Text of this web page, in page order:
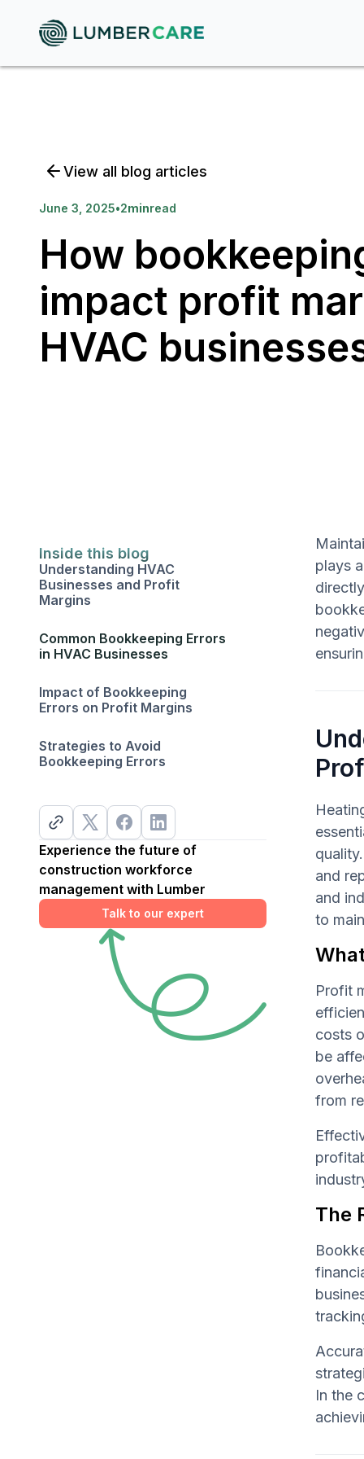
View all blog articles
June 3, 2025•2minread
How
impact profit
HVAC
Inside this blog
Understanding HVAC
Businesses and Profit
Margins
Common Bookkeeping Errors
in HVAC Businesses
Impact of Bookkeeping
Errors on Profit Margins
Strategies to Avoid
Bookkeeping Errors
Experience the future of
construction workforce
management with Lumber
Talk to our expert
plays
and
and
to
Profit
costs
be
from
The
In the